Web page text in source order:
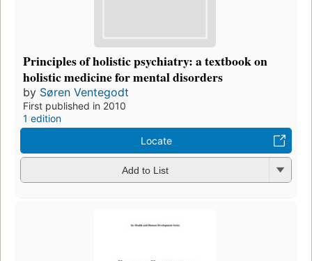
Principles of holistic psychiatry: a textbook on
holistic medicine for mental disorders
by Søren Ventegodt
First published in 2010
1 edition
Locate
Add to List